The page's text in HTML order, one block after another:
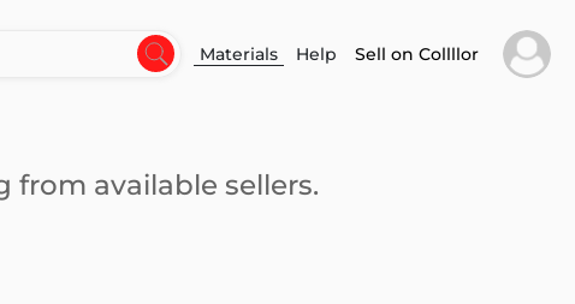
Materials Help Sell on Collllor
available sellers.